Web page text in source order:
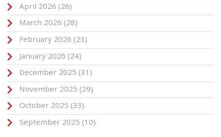
April 2026 (26)
March 2026 (28)
February 2026 (23)
January 2026 (24)
December 2025 (31)
November 2025 (29)
October 2025 (33)
September 2025 (10)